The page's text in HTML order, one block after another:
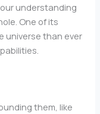
understanding
One of its
universe than ever
them, like